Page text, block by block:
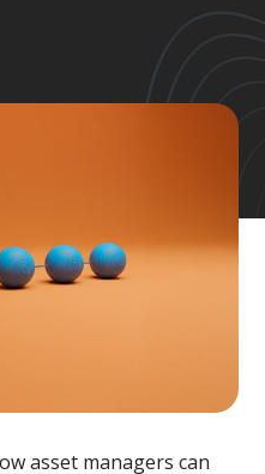
asset managers can